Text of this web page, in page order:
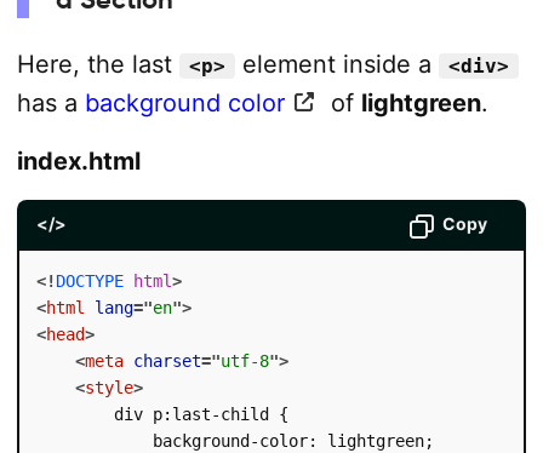
Here, the last <p> element inside a <div>
has a background color of lightgreen.
index.html
</> Copy
<! DOCTYPE html>
<html lang="en">
<head>
<meta charset="utf-8">
<style>
        div p:last-child {
            background-color: lightgreen;